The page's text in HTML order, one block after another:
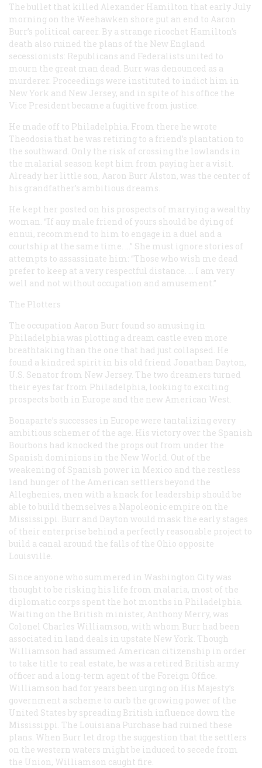
The bullet that killed Alexander Hamilton that early July
morning on the Weehawken shore put an end to Aaron
Burr’s political career. By a strange ricochet Hamilton’s
death also ruined the plans of the New England
secessionists: Republicans and Federalists united to
mourn the great man dead. Burr was denounced as a
murderer. Proceedings were instituted to indict him in
New York and New Jersey, and in spite of his office the
Vice President became a fugitive from justice.
He made off to Philadelphia. From there he wrote
Theodosia that he was retiring to a friend’s plantation to
the southward. Only the risk of crossing the lowlands in
the malarial season kept him from paying her a visit.
Already her little son, Aaron Burr Alston, was the center of
his grandfather’s ambitious dreams.
He kept her posted on his prospects of marrying a wealthy
woman. “If any male friend of yours should be dying of
ennui, recommend to him to engage in a duel and a
courtship at the same time. …” She must ignore stories of
attempts to assassinate him: “Those who wish me dead
prefer to keep at a very respectful distance. … I am very
well and not without occupation and amusement.”
The Plotters
The occupation Aaron Burr found so amusing in
Philadelphia was plotting a dream castle even more
breathtaking than the one that had just collapsed. He
found a kindred spirit in his old friend Jonathan Dayton,
U.S. Senator from New Jersey. The two dreamers turned
their eyes far from Philadelphia, looking to exciting
prospects both in Europe and the new American West.
Bonaparte’s successes in Europe were tantalizing every
ambitious schemer of the age. His victory over the Spanish
Bourbons had knocked the props out from under the
Spanish dominions in the New World. Out of the
weakening of Spanish power in Mexico and the restless
land hunger of the American settlers beyond the
Alleghenies, men with a knack for leadership should be
able to build themselves a Napoleonic empire on the
Mississippi. Burr and Dayton would mask the early stages
of their enterprise behind a perfectly reasonable project to
build a canal around the falls of the Ohio opposite
Louisville.
Since anyone who summered in Washington City was
thought to be risking his life from malaria, most of the
diplomatic corps spent the hot months in Philadelphia.
Waiting on the British minister, Anthony Merry, was
Colonel Charles Williamson, with whom Burr had been
associated in land deals in upstate New York. Though
Williamson had assumed American citizenship in order
to take title to real estate, he was a retired British army
officer and a long-term agent of the Foreign Office.
Williamson had for years been urging on His Majesty’s
government a scheme to curb the growing power of the
United States by spreading British influence down the
Mississippi. The Louisiana Purchase had ruined these
plans. When Burr let drop the suggestion that the settlers
on the western waters might be induced to secede from
the Union, Williamson caught fire.